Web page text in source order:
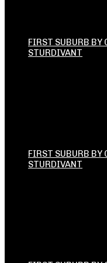
FIRST SUBURB BY
STURDIVANT
FIRST SUBURB BY
STURDIVANT